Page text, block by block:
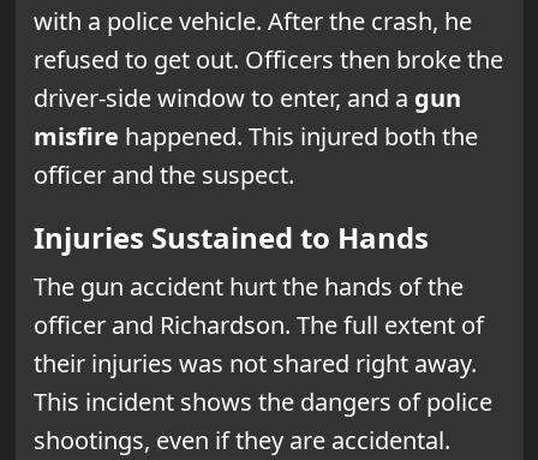
with a police vehicle. After the crash, he
refused to get out. Officers then broke the
driver-side window to enter, and a gun
misfire happened. This injured both the
officer and the suspect.
Injuries Sustained to Hands
The gun accident hurt the hands of the
officer and Richardson. The full extent of
their injuries was not shared right away.
This incident shows the dangers of police
shootings, even if they are accidental.